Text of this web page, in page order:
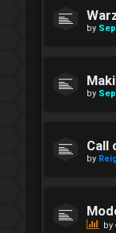
by
by
Call
by
by